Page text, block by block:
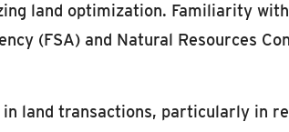
land optimization. Familiarity
(FSA) and Natural Resources
land transactions, particularly in